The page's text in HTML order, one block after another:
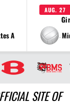
A
AUG. 27
vs
SITE OF